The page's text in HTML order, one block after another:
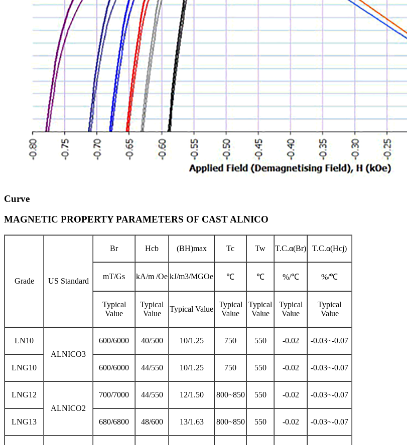
Curve
MAGNETIC PROPERTY PARAMETERS OF CAST ALNICO
Grade US Standard
Br Hcb (BH)max Tc Tw T.C.α(Br) T.C.α(Hcj)
mT/Gs kA/m /Oe kJ/m3/MGOe ℃ ℃ %/℃ %/℃
Typical
Value
Typical
Value
Typical Value
Typical
Value
Typical
Value
Typical
Value
Typical
Value
LN10
ALNICO3
600/6000 40/500 10/1.25 750 550 -0.02 -0.03~-0.07
LNG10 600/6000 44/550 10/1.25 750 550 -0.02 -0.03~-0.07
LNG12
ALNICO2
700/7000 44/550 12/1.50 800~850 550 -0.02 -0.03~-0.07
LNG13 680/6800 48/600 13/1.63 800~850 550 -0.02 -0.03~-0.07